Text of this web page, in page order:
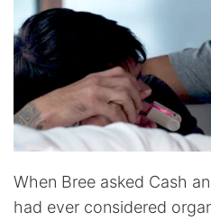
When Bree asked Cash
had ever considered